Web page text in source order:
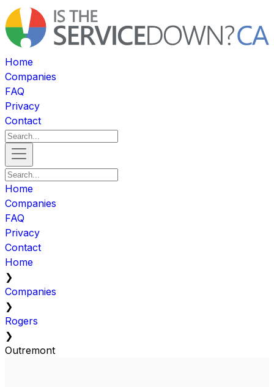
Home
Companies
FAQ
Privacy
Contact
Home
Companies
FAQ
Privacy
Contact
Home
❯
Companies
❯
Rogers
❯
Outremont